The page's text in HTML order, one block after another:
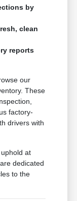
by
clean
reports
our
These
factory-
drivers with
at
dedicated
to the